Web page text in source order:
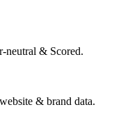
neutral & Scored.
& brand data.